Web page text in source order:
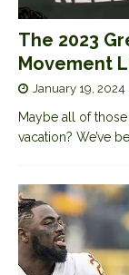
The 2023
Movement
January 19, 2024
Maybe all of
vacation? We’ve